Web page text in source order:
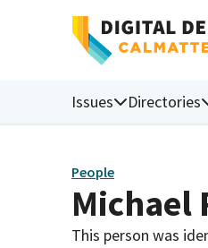
Issues Directories
People
Michael
This person was